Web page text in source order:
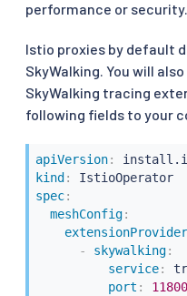
performance or security.
Istio proxies by default
SkyWalking. You will
SkyWalking tracing
following fields to your
apiVersion:
kind :
IstioOperator
spec:
meshConfig:
-
skywalking:
service:
port :
11800